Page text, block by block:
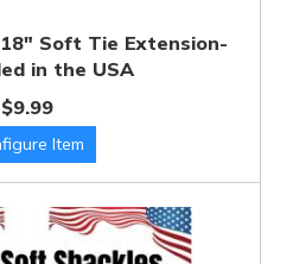
Soft Tie Extension-
in the USA
$9.99